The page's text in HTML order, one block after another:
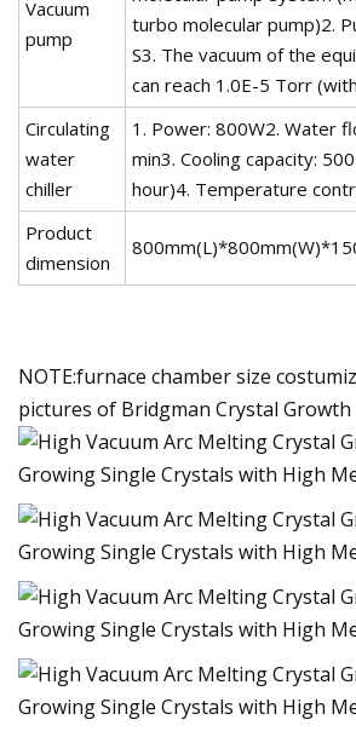
Vacuum
pump
turbo molecular pump)2.
S3. The vacuum of the
can reach 1.0E-5 Torr
Circulating
water
chiller
1. Power: 800W2. Water
min3. Cooling capacity:
hour)4. Temperature
Product
dimension
NOTE:furnace chamber size
pictures of Bridgman Crystal Growth